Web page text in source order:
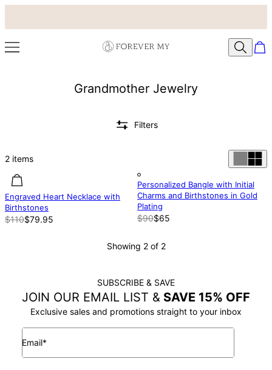
Grandmother Jewelry
Filters
2 items
27.29% off 27.29% off
Engraved Heart Necklace with
Birthstones
$110$79.95
Personalized Bangle with Initial
Charms and Birthstones in Gold
Plating
$90$65
Showing 2 of 2
SUBSCRIBE & SAVE
JOIN OUR EMAIL LIST & SAVE 15% OFF
Exclusive sales and promotions straight to your inbox
Email*